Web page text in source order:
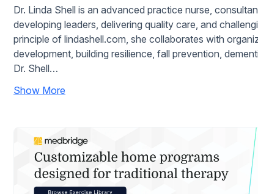
Dr. Linda Shell is an advanced practice nurse,
developing leaders, delivering quality care, and
principle of lindashell.com, she collaborates with
development, building resilience, fall prevention,
Dr. Shell…
Show More